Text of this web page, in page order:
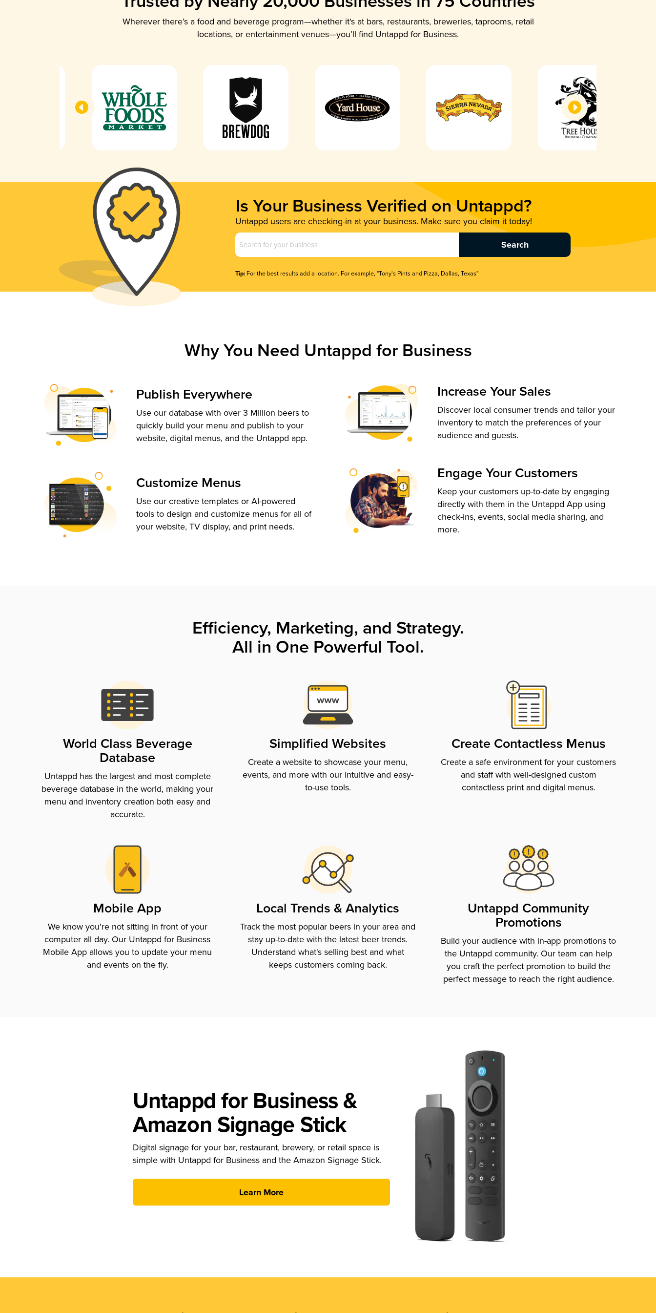
Wherever there’s a food and beverage program—whether it's at bars, restaurants, breweries, taprooms, retail
locations, or entertainment venues—you’ll find Untappd for Business.
Is Your Business Verified on Untappd?
Untappd users are checking-in at your business. Make sure you claim it today!
Business
Name
Tip: For the best results add a location. For example, "Tony's Pints and Pizza, Dallas, Texas"
Why You Need Untappd for Business
Publish Everywhere
Use our database with over 3 Million beers to
quickly build your menu and publish to your
website, digital menus, and the Untappd app.
Customize Menus
Use our creative templates or AI-powered
tools to design and customize menus for all of
your website, TV display, and print needs.
Increase Your Sales
Discover local consumer trends and tailor your
inventory to match the preferences of your
audience and guests.
Engage Your Customers
Keep your customers up-to-date by engaging
directly with them in the Untappd App using
check-ins, events, social media sharing, and
more.
Efficiency, Marketing, and Strategy.
All in One Powerful Tool.
World Class Beverage
Database
Untappd has the largest and most complete
beverage database in the world, making your
menu and inventory creation both easy and
accurate.
Simplified Websites
Create a website to showcase your menu,
events, and more with our intuitive and easy-
to-use tools.
Create Contactless Menus
Create a safe environment for your customers
and staff with well-designed custom
contactless print and digital menus.
Mobile App
We know you're not sitting in front of your
computer all day. Our Untappd for Business
Mobile App allows you to update your menu
and events on the fly.
Local Trends & Analytics
Track the most popular beers in your area and
stay up-to-date with the latest beer trends.
Understand what's selling best and what
keeps customers coming back.
Untappd Community
Promotions
Build your audience with in-app promotions to
the Untappd community. Our team can help
you craft the perfect promotion to build the
perfect message to reach the right audience.
Untappd for Business &
Amazon Signage Stick
Digital signage for your bar, restaurant, brewery, or retail space is
simple with Untappd for Business and the Amazon Signage Stick.
Learn More